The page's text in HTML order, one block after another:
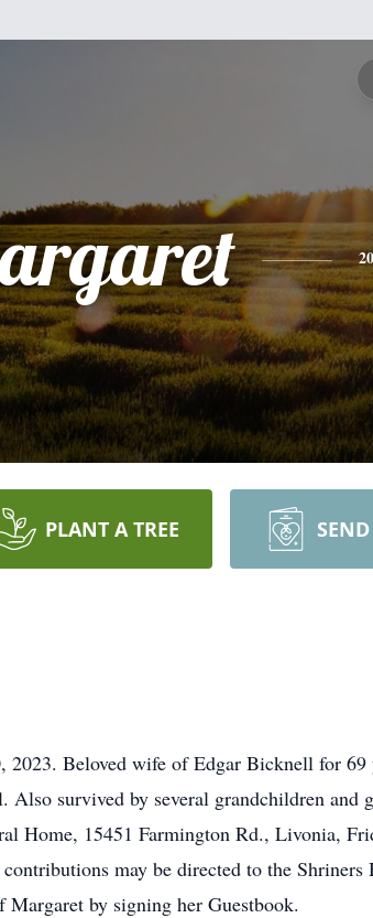
PLANT A TREE
Beloved wife of Edgar Bicknell for 69
survived by several grandchildren and
Home, 15451 Farmington Rd., Livonia,
may be directed to the Shriners
by signing her Guestbook.